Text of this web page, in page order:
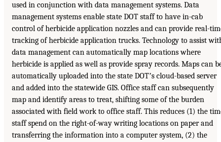
used in conjunction with data management systems. Data
management systems enable state DOT staff to have in-cab
control of herbicide application nozzles and can provide real-
tracking of herbicide application trucks. Technology to assist
data management can automatically map locations where
herbicide is applied as well as provide spray records. Maps can
automatically uploaded into the state DOTʼs cloud-based server
and added into the statewide GIS. Office staff can subsequently
map and identify areas to treat, shifting some of the burden
associated with field work to office staff. This reduces (1) the
staff spend on the right-of-way writing locations on paper and
transferring the information into a computer system, (2) the